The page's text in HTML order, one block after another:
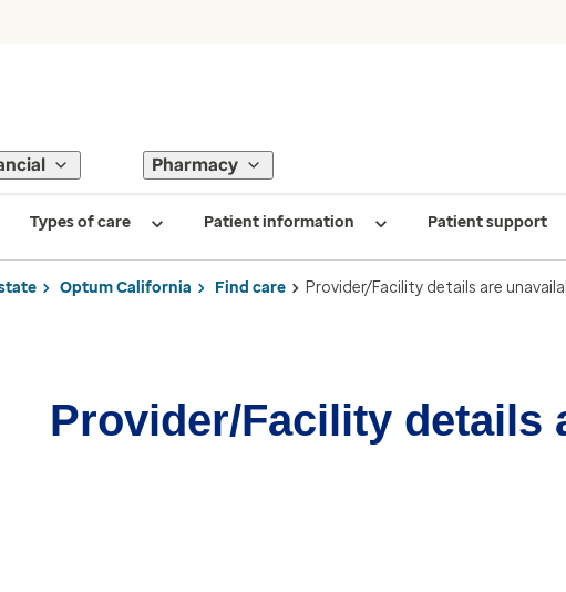
Pharmacy
Types of care Patient information Patient support
Optum California Find care Provider/Facility details are
Provider/Facility details